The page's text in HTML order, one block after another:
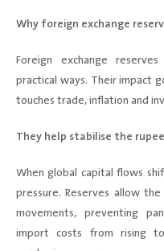
Why foreign exchange
Foreign exchange
practical ways. Their impact
touches trade, inflation and
They help stabilise the rupee
When global capital flows
pressure. Reserves allow
movements, preventing
import costs from rising